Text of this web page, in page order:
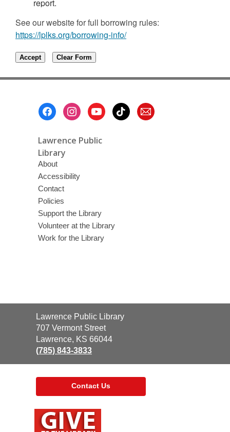
report.
See our website for full borrowing rules:
https://lplks.org/borrowing-info/
Lawrence Public
Library
About
Accessibility
Contact
Policies
Support the Library
Volunteer at the Library
Work for the Library
Contact
the
Library
Lawrence Public Library
707 Vermont Street
Lawrence, KS 66044
(785) 843-3833
Contact Us